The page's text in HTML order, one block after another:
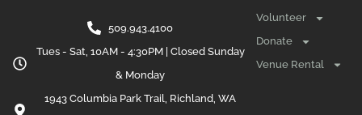
509.943.4100
Tues - Sat, 10AM - 4:30PM | Closed Sunday
& Monday
1943 Columbia Park Trail, Richland, WA
Volunteer
Donate
Venue Rental